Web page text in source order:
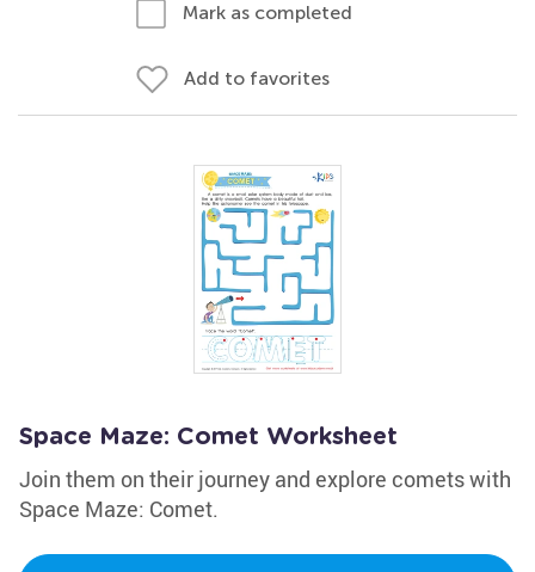
Mark as completed
Add to favorites
Space Maze: Comet Worksheet
Join them on their journey and explore comets with
Space Maze: Comet.